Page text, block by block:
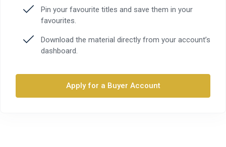
Pin your favourite titles and save them in your
favourites.
Download the material directly from your account’s
dashboard.
Apply for a Buyer Account